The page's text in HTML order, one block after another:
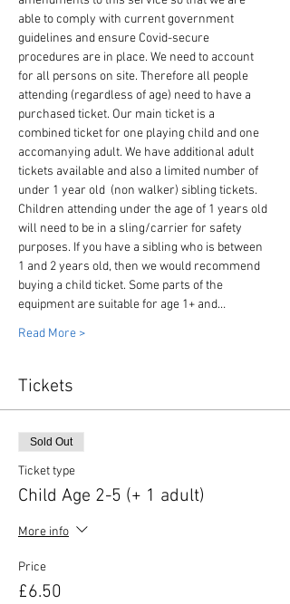
able to comply with current government
guidelines and ensure Covid-secure
procedures are in place. We need to account
for all persons on site. Therefore all people
attending (regardless of age) need to have a
purchased ticket. Our main ticket is a
combined ticket for one playing child and one
accomanying adult. We have additional adult
tickets available and also a limited number of
under 1 year old  (non walker) sibling tickets.
Children attending under the age of 1 years old
will need to be in a sling/carrier for safety
purposes. If you have a sibling who is between
1 and 2 years old, then we would recommend
buying a child ticket. Some parts of the
equipment are suitable for age 1+ and…
Read More >
Tickets
Sold Out
Ticket type
Child Age 2-5 (+ 1 adult)
More info
Price
£6.50